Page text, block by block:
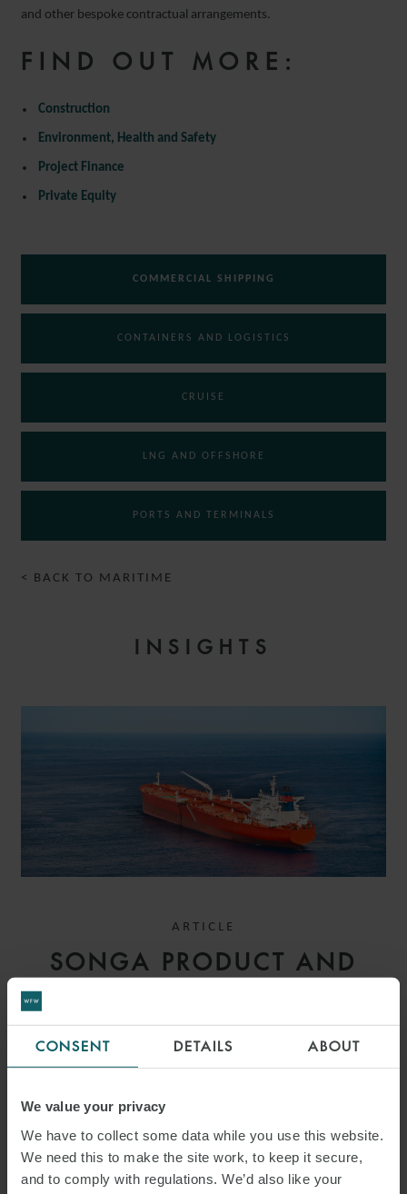
CONSENT DETAILS ABOUT
We value your privacy
We have to collect some data while you use this website.
We need this to make the site work, to keep it secure,
and to comply with regulations. We’d also like your
and other bespoke contractual arrangements.
FIND OUT MORE:
Construction
Environment, Health and Safety
Project Finance
Private Equity
COMMERCIAL SHIPPING
CONTAINERS AND LOGISTICS
CRUISE
LNG AND OFFSHORE
PORTS AND TERMINALS
< BACK TO MARITIME
INSIGHTS
ARTICLE
SONGA PRODUCT AND
CHEMICAL TANKERS IV AS
V GARDSEA SHIPPING INC
[2026] EWHC 1559
(COMM): MEANING OF
BANKING DAYS – HIGH
COURT CLARIFIES PAYMENT